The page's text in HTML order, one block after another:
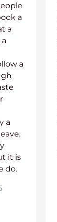
a
a
a
a
it is
do.